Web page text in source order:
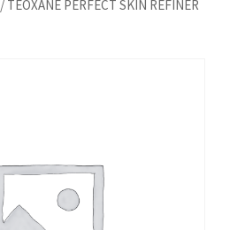
/ TEOXANE PERFECT SKIN REFINER